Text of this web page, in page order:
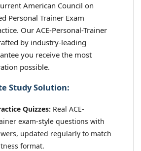
American Council on
Personal Trainer Exam
Our ACE-Personal-Trainer
by industry-leading
you receive the most
possible.
Study Solution:
Quizzes: Real ACE-
exam-style questions with
updated regularly to match
format.